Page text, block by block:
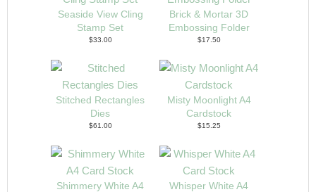
Seaside View Cling
Stamp Set
$33.00
Brick & Mortar 3D
Embossing Folder
$17.50
Stitched Rectangles
Dies
$61.00
Misty Moonlight A4
Cardstock
$15.25
Shimmery White A4
Whisper White A4